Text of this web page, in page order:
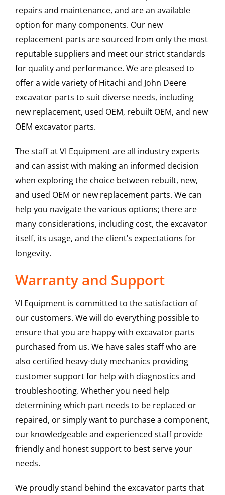
repairs and maintenance, and are an available
option for many components. Our new
replacement parts are sourced from only the most
reputable suppliers and meet our strict standards
for quality and performance. We are pleased to
offer a wide variety of Hitachi and John Deere
excavator parts to suit diverse needs, including
new replacement, used OEM, rebuilt OEM, and new
OEM excavator parts.
The staff at VI Equipment are all industry experts
and can assist with making an informed decision
when exploring the choice between rebuilt, new,
and used OEM or new replacement parts. We can
help you navigate the various options; there are
many considerations, including cost, the excavator
itself, its usage, and the client’s expectations for
longevity.
Warranty and Support
VI Equipment is committed to the satisfaction of
our customers. We will do everything possible to
ensure that you are happy with excavator parts
purchased from us. We have sales staff who are
also certified heavy-duty mechanics providing
customer support for help with diagnostics and
troubleshooting. Whether you need help
determining which part needs to be replaced or
repaired, or simply want to purchase a component,
our knowledgeable and experienced staff provide
friendly and honest support to best serve your
needs.
We proudly stand behind the excavator parts that